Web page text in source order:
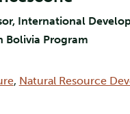
International
Bolivia Program
, Natural Resource